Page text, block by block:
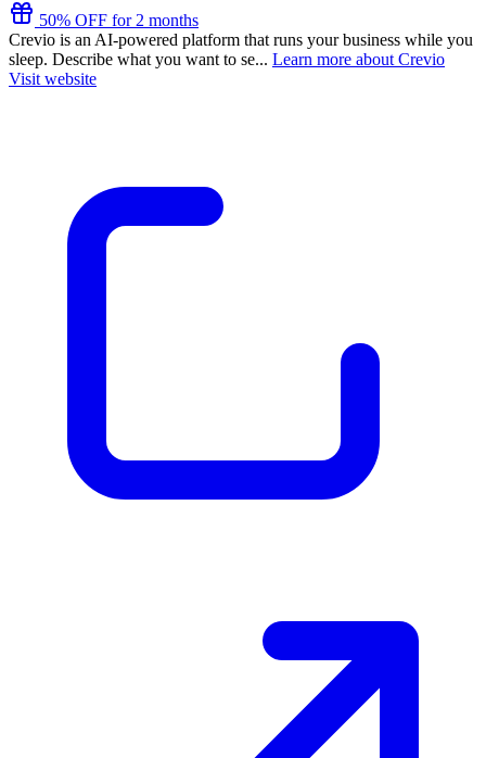
50% OFF for 2 months
Crevio is an AI-powered platform that runs your business while you
sleep. Describe what you want to se... Learn more about Crevio
Visit website